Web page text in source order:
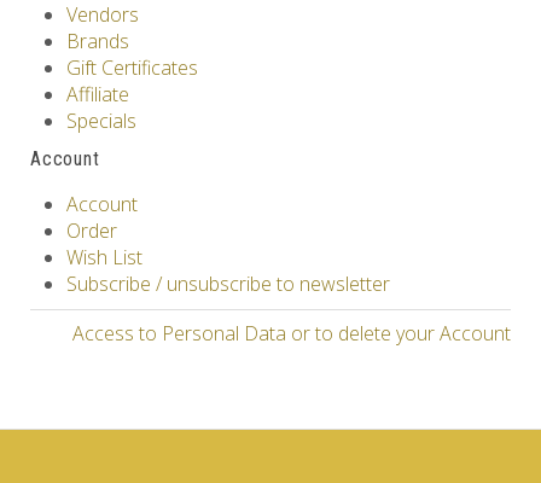
Vendors
Brands
Gift Certificates
Affiliate
Specials
Account
Account
Order
Wish List
Subscribe / unsubscribe to newsletter
Access to Personal Data or to delete your Account